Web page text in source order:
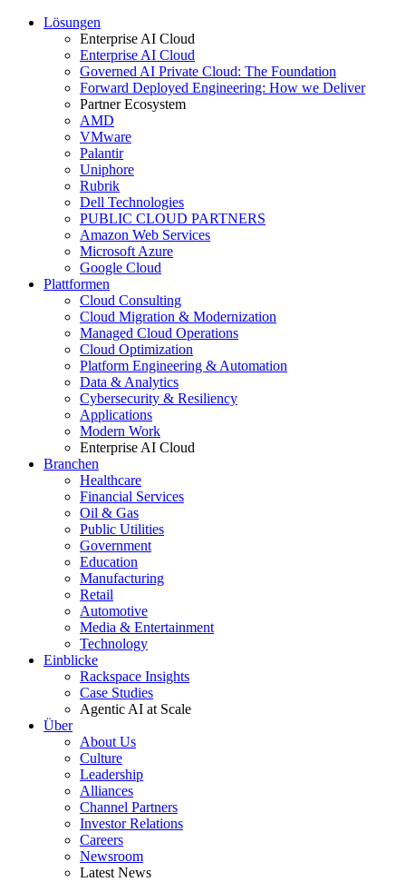
Lösungen
Enterprise AI Cloud
Enterprise AI Cloud
Governed AI Private Cloud: The Foundation
Forward Deployed Engineering: How we Deliver
Partner Ecosystem
AMD
VMware
Palantir
Uniphore
Rubrik
Dell Technologies
PUBLIC CLOUD PARTNERS
Amazon Web Services
Microsoft Azure
Google Cloud
Plattformen
Cloud Consulting
Cloud Migration & Modernization
Managed Cloud Operations
Cloud Optimization
Platform Engineering & Automation
Data & Analytics
Cybersecurity & Resiliency
Applications
Modern Work
Enterprise AI Cloud
Branchen
Healthcare
Financial Services
Oil & Gas
Public Utilities
Government
Education
Manufacturing
Retail
Automotive
Media & Entertainment
Technology
Einblicke
Rackspace Insights
Case Studies
Agentic AI at Scale
Über
About Us
Culture
Leadership
Alliances
Channel Partners
Investor Relations
Careers
Newsroom
Latest News